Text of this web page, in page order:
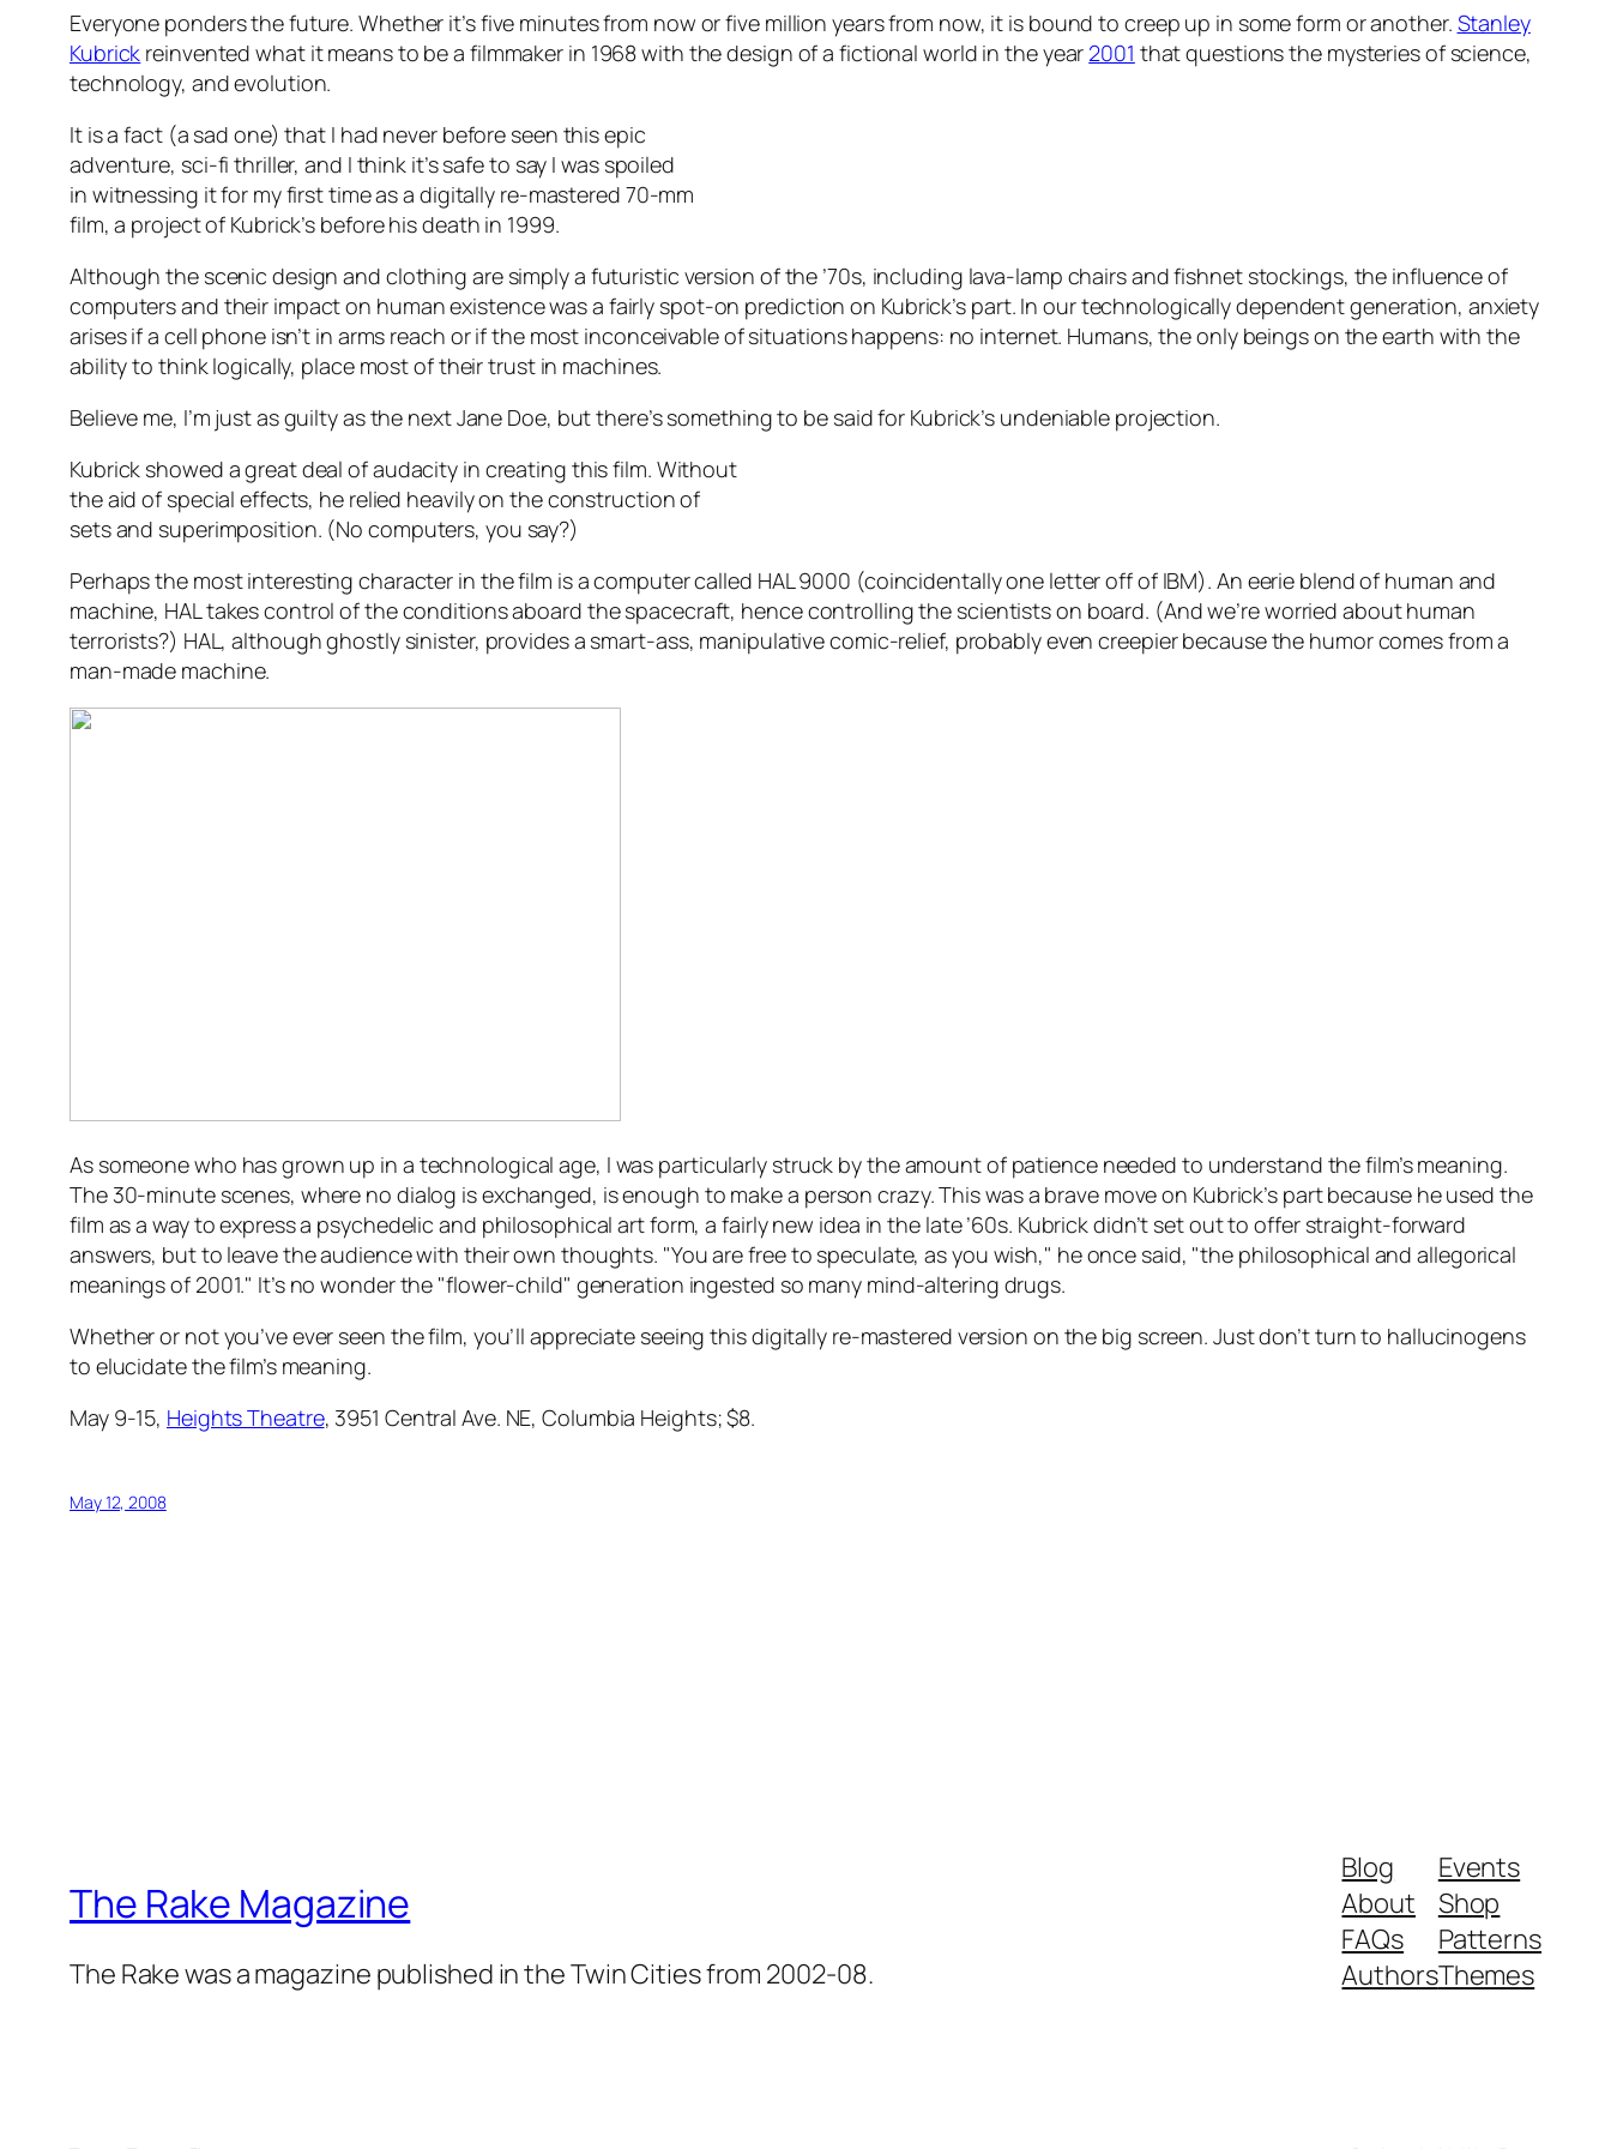
Everyone ponders the future. Whether it’s five minutes from now or five million years from now, it is bound to creep up in some form or another. Stanley
Kubrick reinvented what it means to be a filmmaker in 1968 with the design of a fictional world in the year 2001 that questions the mysteries of science,
technology, and evolution.
It is a fact (a sad one) that I had never before seen this epic
adventure, sci-fi thriller, and I think it’s safe to say I was spoiled
in witnessing it for my first time as a digitally re-mastered 70-mm
film, a project of Kubrick’s before his death in 1999.
Although the scenic design and clothing are simply a futuristic version of the ’70s, including lava-lamp chairs and fishnet stockings, the influence of
computers and their impact on human existence was a fairly spot-on prediction on Kubrick’s part. In our technologically dependent generation, anxiety
arises if a cell phone isn’t in arms reach or if the most inconceivable of situations happens: no internet. Humans, the only beings on the earth with the
ability to think logically, place most of their trust in machines.
Believe me, I’m just as guilty as the next Jane Doe, but there’s something to be said for Kubrick’s undeniable projection.
Kubrick showed a great deal of audacity in creating this film. Without
the aid of special effects, he relied heavily on the construction of
sets and superimposition. (No computers, you say?)
Perhaps the most interesting character in the film is a computer called HAL 9000 (coincidentally one letter off of IBM). An eerie blend of human and
machine, HAL takes control of the conditions aboard the spacecraft, hence controlling the scientists on board. (And we’re worried about human
terrorists?) HAL, although ghostly sinister, provides a smart-ass, manipulative comic-relief, probably even creepier because the humor comes from a
man-made machine.
As someone who has grown up in a technological age, I was particularly struck by the amount of patience needed to understand the film’s meaning.
The 30-minute scenes, where no dialog is exchanged, is enough to make a person crazy. This was a brave move on Kubrick’s part because he used the
film as a way to express a psychedelic and philosophical art form, a fairly new idea in the late ’60s. Kubrick didn’t set out to offer straight-forward
answers, but to leave the audience with their own thoughts. "You are free to speculate, as you wish," he once said, "the philosophical and allegorical
meanings of 2001." It’s no wonder the "flower-child" generation ingested so many mind-altering drugs.
Whether or not you’ve ever seen the film, you’ll appreciate seeing this digitally re-mastered version on the big screen. Just don’t turn to hallucinogens
to elucidate the film’s meaning.
May 9-15, Heights Theatre, 3951 Central Ave. NE, Columbia Heights; $8.
May 12, 2008
The Rake Magazine
The Rake was a magazine published in the Twin Cities from 2002-08.
Blog
About
FAQs
Authors
Events
Shop
Patterns
Themes